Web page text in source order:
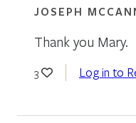
JOSEPH
Thank you Mary.
3 Log in to